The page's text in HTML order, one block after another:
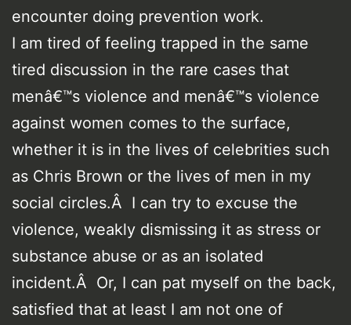
encounter doing prevention work.
I am tired of feeling trapped in the same
tired discussion in the rare cases that
menâ€™s violence and menâ€™s violence
against women comes to the surface,
whether it is in the lives of celebrities such
as Chris Brown or the lives of men in my
social circles.Â I can try to excuse the
violence, weakly dismissing it as stress or
substance abuse or as an isolated
incident.Â Or, I can pat myself on the back,
satisfied that at least I am not one of